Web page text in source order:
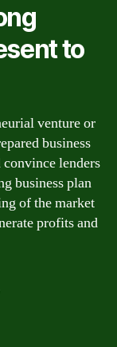
to
venture or
business
lenders
business plan
of the market
profits and